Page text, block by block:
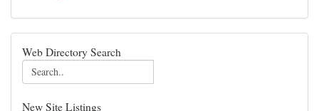
Web Directory Search
New Site Listings